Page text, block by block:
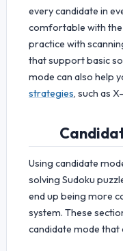
every candidate in
comfortable with the
practice with
that support basic
mode can also help
strategies, such as
Using candidate
solving Sudoku
end up being more
system. These
candidate mode that